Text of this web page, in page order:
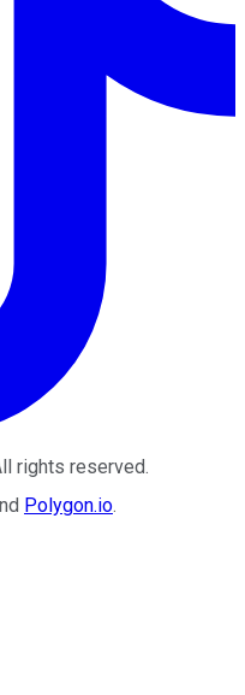
rights reserved.
Polygon.io.